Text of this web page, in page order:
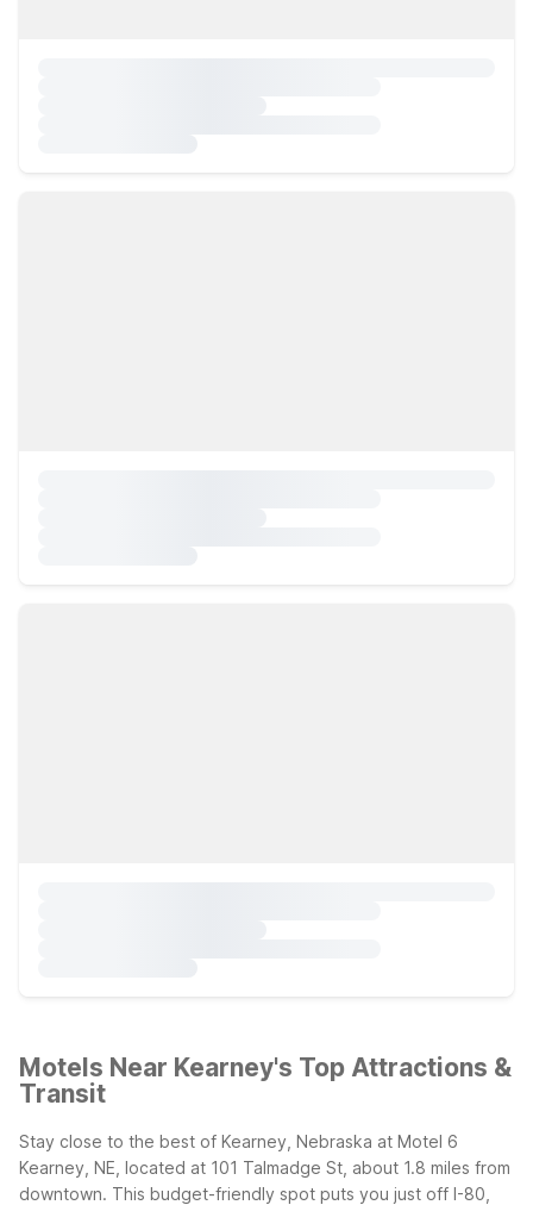
Motels Near Kearney's Top Attractions &
Transit
Stay close to the best of Kearney, Nebraska at Motel 6
Kearney, NE, located at 101 Talmadge St, about 1.8 miles from
downtown. This budget-friendly spot puts you just off I-80,